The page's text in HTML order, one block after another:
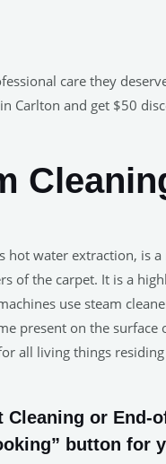
care they
Carlton and get $50
hot water extraction, is
of the carpet. It is a
use steam
present on the
all living things
Cleaning or
button for